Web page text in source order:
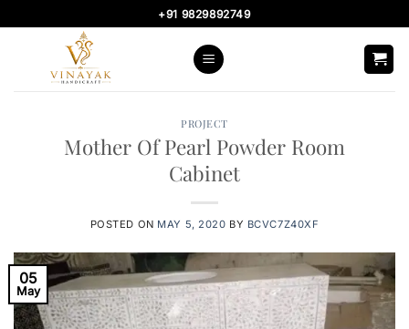
to
+91 9829892749
PROJECT
Mother Of Pearl Powder Room
Cabinet
POSTED ON MAY 5, 2020 BY BCVC7Z40XF
05
May